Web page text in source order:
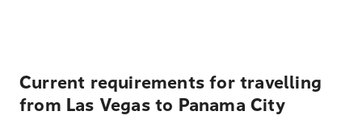
Current requirements for travelling
from Las Vegas to Panama City